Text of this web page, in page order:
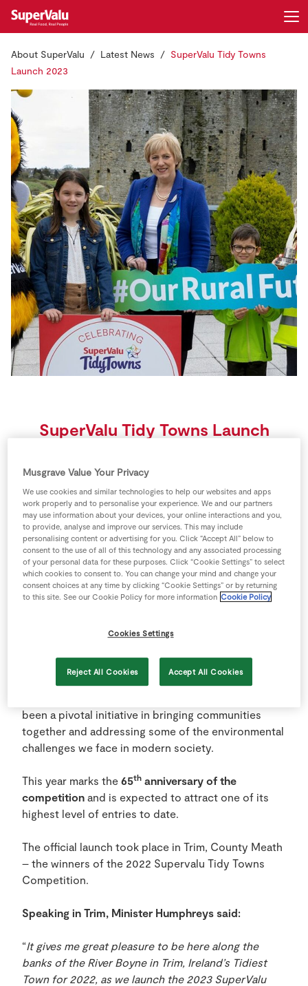
Store Locator
Real People
Sustainability
Shopping
Real Rewards
Recipes
Insurance
Gift Cards
Register
About SuperValu Latest News
SuperValu Tidy Towns
Launch 2023
SuperValu Tidy Towns Launch
2023 SuperValu TidyTowns Competition
celebrating 65 years of transforming communities
The Minister for Rural and Community Development,
Heather Humphreys TD, in association with the
Managing Director of SuperValu, Ian Allen, have
SuperValu TidyTowns competition.
by the Department of Rural and Community
been a pivotal initiative in bringing communities
together and addressing some of the environmental
challenges we face in modern society.
This year marks the 65th anniversary of the
competition and is expected to attract one of its
highest level of entries to date.
The official launch took place in Trim, County Meath
– the winners of the 2022 Supervalu Tidy Towns
Competition.
Speaking in Trim, Minister Humphreys said:
“It gives me great pleasure to be here along the
banks of the River Boyne in Trim, Ireland’s Tidiest
Town for 2022, as we launch the 2023 SuperValu
Musgrave Value Your Privacy
We use cookies and similar technologies to help our websites and apps
work properly and to personalise your experience. We and our partners
may use information about your devices, your online interactions and you,
to provide, analyse and improve our services. This may include
personalising content or advertising for you. Click “Accept All” below to
consent to the use of all of this technology and any associated processing
of your personal data for these purposes. Click “Cookie Settings” to select
which cookies to consent to. You can change your mind and change your
consent choices at any time by clicking “Cookie Settings” or by returning
to this site. See our Cookie Policy for more information Cookie Policy
Cookies Settings
Reject All Cookies Accept All Cookies